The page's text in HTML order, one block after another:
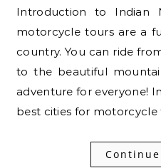
Introduction to Indian Motorcycle Tours Indian
motorcycle tours are a
country. You can ride
to the beautiful
adventure for everyone!
best cities for